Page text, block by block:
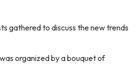
gathered to discuss the new trends
organized by a bouquet of